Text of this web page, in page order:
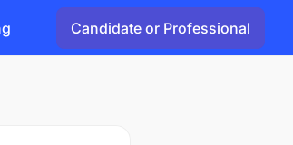
Candidate or Professional